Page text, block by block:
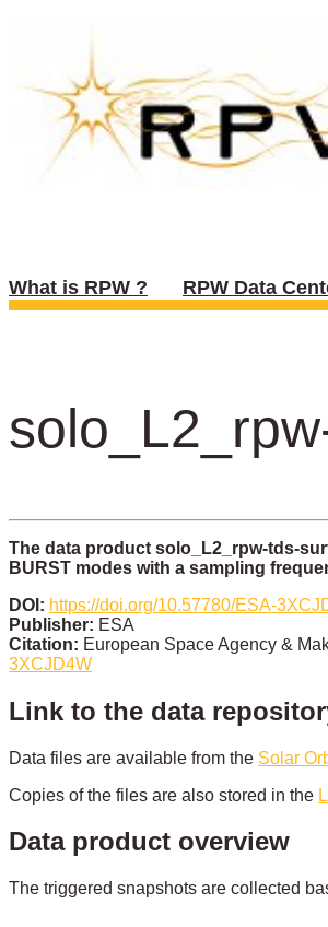
What is RPW ? RPW Data
The data product solo_L2_rpw-tds-
BURST modes with a sampling
DOI: https://doi.org/10.57780/ESA-
Publisher: ESA
Citation: European Space Agency &
3XCJD4W
Link to the data
Data files are available from the Solar
Copies of the files are also stored in the
Data product overview
The triggered snapshots are collected